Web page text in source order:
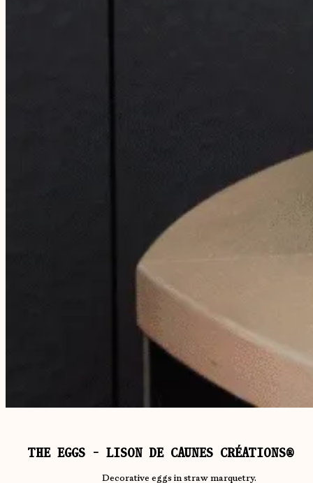
THE EGGS - LISON DE CAUNES CRÉATIONS®
Decorative eggs in straw marquetry.